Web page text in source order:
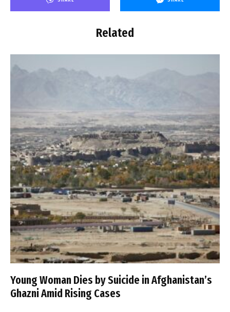
Related
Young Woman Dies by Suicide in Afghanistan’s
Ghazni Amid Rising Cases